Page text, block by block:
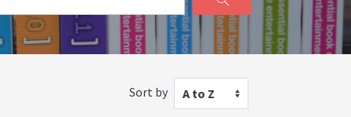
Sort by A to Z